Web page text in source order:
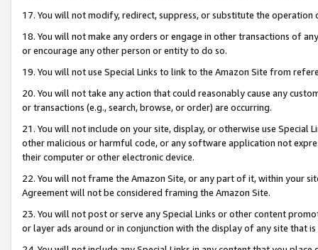
17. You will not modify, redirect, suppress, or substitute the
18. You will not make any orders or engage in other transactions of
or encourage any other person or entity to do so.
19. You will not use Special Links to link to the Amazon Site from
20. You will not take any action that could reasonably cause any
or transactions (e.g., search, browse, or order) are occurring.
21. You will not include on your site, display, or otherwise use Special
other malicious or harmful code, or any software application not
their computer or other electronic device.
22. You will not frame the Amazon Site, or any part of it, within your
Agreement will not be considered framing the Amazon Site.
23. You will not post or serve any Special Links or other content
or layer ads around or in conjunction with the display of any site that